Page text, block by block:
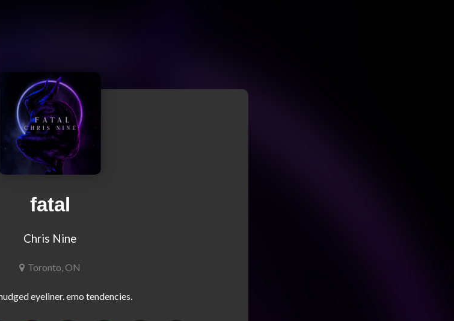
fatal
Chris Nine
Toronto, ON
rock. smudged eyeliner. emo tendencies.